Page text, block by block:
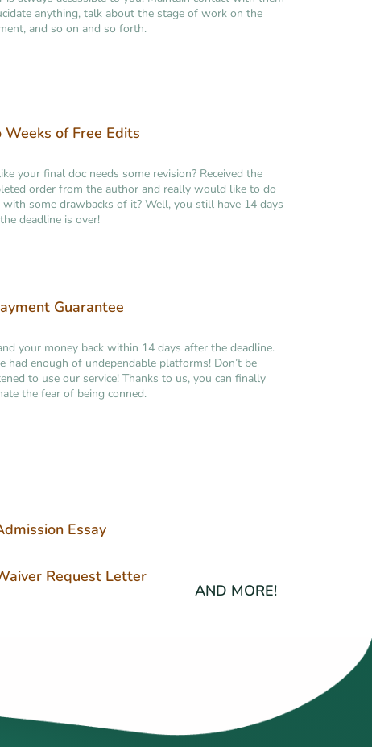
anything, talk about the stage of work on the
and so on and so forth.
Weeks of Free Edits
your final doc needs some revision? Received the
order from the author and really would like to do
with some drawbacks of it? Well, you still have 14 days
deadline is over!
Guarantee
your money back within 14 days after the deadline.
had enough of undependable platforms! Don’t be
to use our service! Thanks to us, you can finally
the fear of being conned.
Request Letter
Essay
AND MORE!